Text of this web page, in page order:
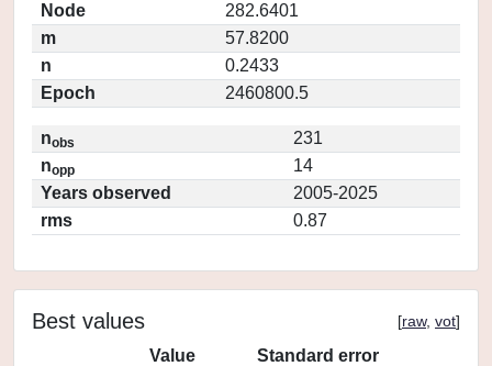
Node
282.6401
m
57.8200
n
0.2433
Epoch
2460800.5
nobs
231
nopp
14
Years observed
2005-2025
rms
0.87
Best values [raw, vot]
Value
Standard error